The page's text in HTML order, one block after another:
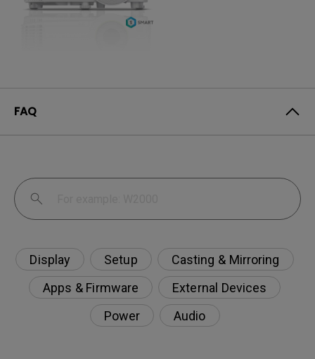
FAQ
Display Setup
Casting & Mirroring
Apps & Firmware
External Devices
Power
Audio